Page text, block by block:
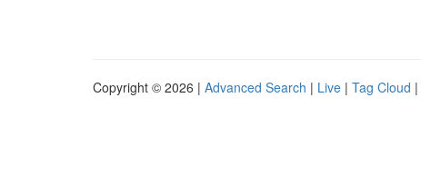
Copyright © 2026 | Advanced Search | Live | Tag Cloud |